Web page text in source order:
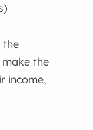
the
the
income,